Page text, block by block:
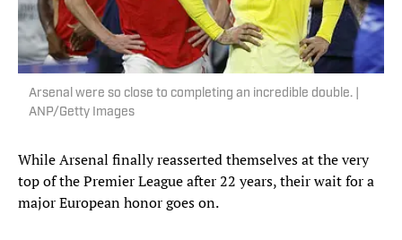
Arsenal were so close to completing an incredible double. |
ANP/Getty Images
While Arsenal finally reasserted themselves at the very
top of the Premier League after 22 years, their wait for a
major European honor goes on.